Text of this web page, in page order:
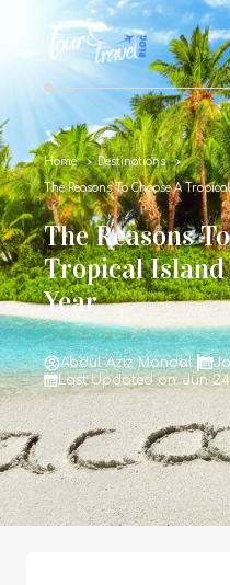
Home Destinations
The Reasons To Choose A
The Reasons
Tropical
Year
Abdul Aziz Mondal
Last Updated on: Jun